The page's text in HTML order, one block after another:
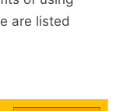
are listed